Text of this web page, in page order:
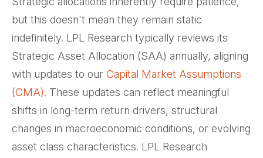
but this doesn't mean they remain static
indefinitely. LPL Research typically reviews its
Strategic Asset Allocation (SAA) annually, aligning
with updates to our Capital Market Assumptions
(CMA). These updates can reflect meaningful
shifts in long-term return drivers, structural
changes in macroeconomic conditions, or evolving
asset class characteristics. LPL Research